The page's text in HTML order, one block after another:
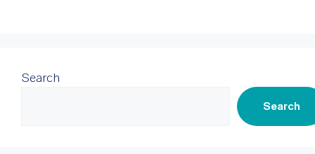
Search
Search